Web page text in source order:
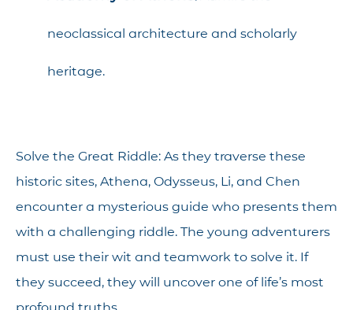
neoclassical architecture and scholarly
heritage.
Solve the Great Riddle: As they traverse these
historic sites, Athena, Odysseus, Li, and Chen
encounter a mysterious guide who presents them
with a challenging riddle. The young adventurers
must use their wit and teamwork to solve it. If
they succeed, they will uncover one of life’s most